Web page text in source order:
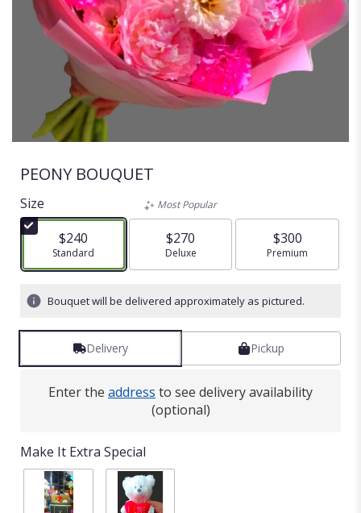
PEONY BOUQUET
Size
$240
Arrangement size
Standard
Most Popular
$270
Arrangement size
Deluxe
$300
Arrangement size
Premium
Bouquet will be delivered approximately as pictured.
Delivery Pickup
Enter the address to see delivery availability
(optional)
Make It Extra Special